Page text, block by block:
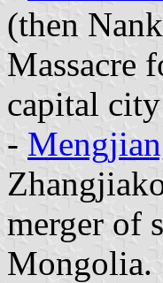
(then
Massacre
capital
-
merger of
Mongolia.